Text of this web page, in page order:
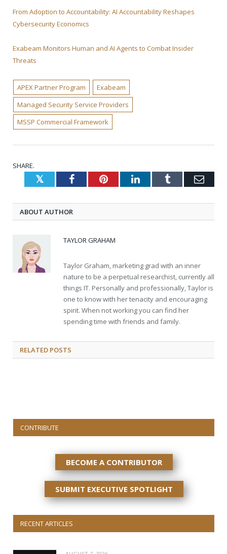
From Adoption to Accountability: AI Accountability Reshapes
Cybersecurity Economics
Exabeam Monitors Human and AI Agents to Combat Insider
Threats
APEX Partner Program
Exabeam
Managed Security Service Providers
MSSP Commercial Framework
SHARE.
TwitterFacebookPinterestLinkedInTumblr
ABOUT AUTHOR
TAYLOR GRAHAM
Taylor Graham, marketing grad with an inner
nature to be a perpetual researchist, currently all
things IT. Personally and professionally, Taylor is
one to know with her tenacity and encouraging
spirit. When not working you can find her
spending time with friends and family.
RELATED POSTS
CONTRIBUTE
BECOME A CONTRIBUTOR
SUBMIT EXECUTIVE SPOTLIGHT
RECENT ARTICLES